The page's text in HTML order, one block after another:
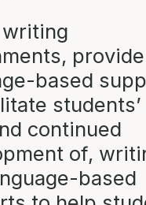
writing
provide
based
continued
of,
based